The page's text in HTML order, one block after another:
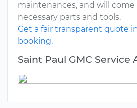
maintenances, and will come
necessary parts and tools.
Get a fair transparent quote
booking.
Saint Paul GMC Service